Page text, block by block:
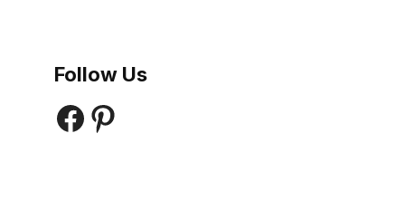
Follow Us
Facebook
Pinterest